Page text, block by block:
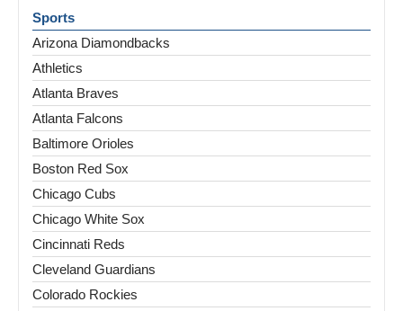
Sports
Arizona Diamondbacks
Athletics
Atlanta Braves
Atlanta Falcons
Baltimore Orioles
Boston Red Sox
Chicago Cubs
Chicago White Sox
Cincinnati Reds
Cleveland Guardians
Colorado Rockies